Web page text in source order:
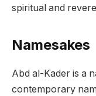
spiritual and
Namesakes
Abd al-Kader is a
contemporary